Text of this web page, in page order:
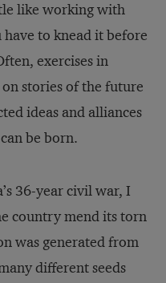
like working with
have to knead it before
exercises in
stories of the future
ideas and alliances
be born.
36-year civil war, I
country mend its torn
was generated from
different seeds